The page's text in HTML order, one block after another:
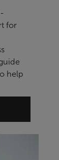
for
help